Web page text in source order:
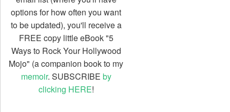
options for how often you want
to be updated), you'll receive a
FREE copy little eBook "5
Ways to Rock Your Hollywood
Mojo" (a companion book to my
memoir. SUBSCRIBE by
clicking HERE!